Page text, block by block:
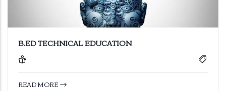
B.ED TECHNICAL EDUCATION
READ MORE